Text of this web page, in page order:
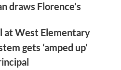
draws Florence’s
at West Elementary
gets ‘amped up’